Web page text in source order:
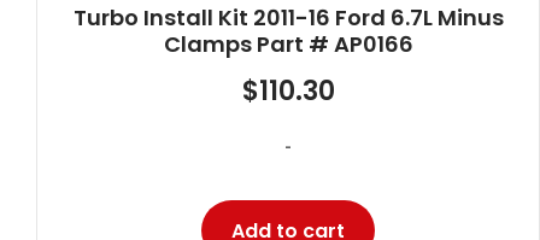
Turbo Install Kit 2011-16 Ford 6.7L Minus
Clamps Part # AP0166
$110.30
-
Add to cart